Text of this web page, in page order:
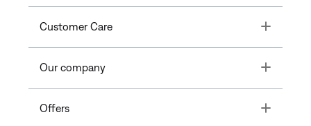
Customer Care Toggle
Our company Toggle
Offers Toggle